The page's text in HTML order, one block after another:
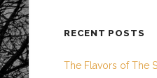
RECENT POSTS
The Flavors of The